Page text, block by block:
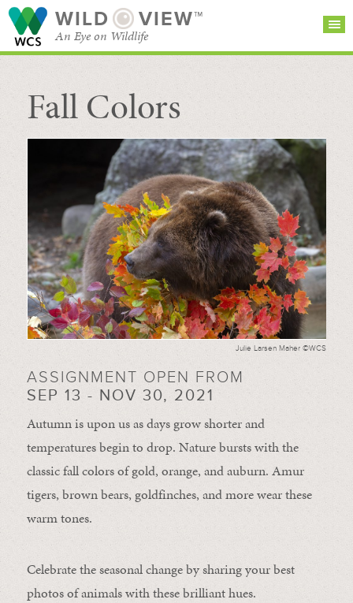
WILD VIEW™
An Eye on Wildlife
SEARCH FOR STORIES
BROWSE
CATEGORIES
Fall Colors
Julie Larsen Maher ©WCS
ASSIGNMENT OPEN FROM
SEP 13 - NOV 30, 2021
Autumn is upon us as days grow shorter and
temperatures begin to drop. Nature bursts with the
classic fall colors of gold, orange, and auburn. Amur
tigers, brown bears, goldfinches, and more wear these
warm tones.
Celebrate the seasonal change by sharing your best
photos of animals with these brilliant hues.